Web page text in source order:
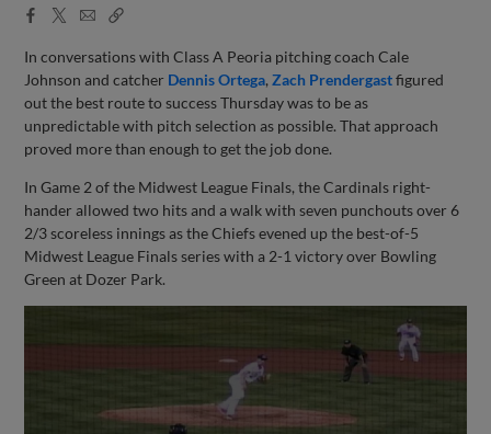
Facebook
X
EmailCopy
In conversations with Class A Peoria pitching coach Cale
Johnson and catcher Dennis Ortega,Zach Prendergastfigured
out the best route to success Thursday was to be as
unpredictable with pitch selection as possible. That approach
proved more than enough to get the job done.
In Game 2 of the Midwest League Finals, the Cardinals right-
hander allowed two hits and a walk with seven punchouts over 6
2/3 scoreless innings as the Chiefs evened up the best-of-5
Midwest League Finals series with a 2-1 victory over Bowling
Green at Dozer Park.